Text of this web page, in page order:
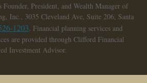
Founder, President, and Wealth Manager of
Inc., 3035 Cleveland Ave, Suite 206, Santa
1203. Financial planning services and
are provided through Clifford Financial
Investment Advisor.